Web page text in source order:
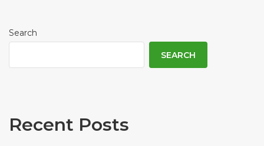
Search
SEARCH
Recent Posts